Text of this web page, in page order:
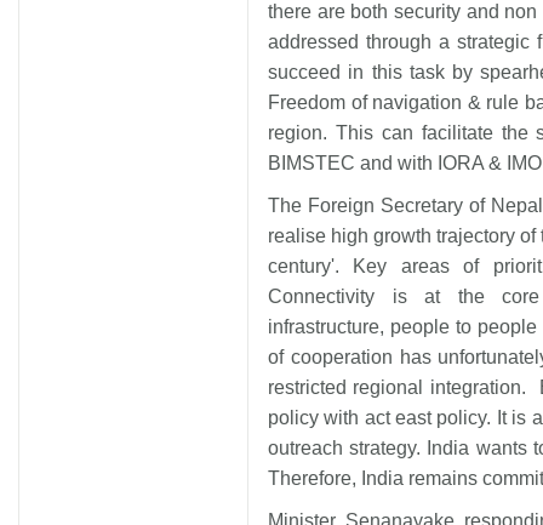
there are both security and
addressed through a
succeed in this task by
Freedom of navigation & rule
region. This can facilitate the
BIMSTEC and with IORA &
The Foreign Secretary of
realise high growth trajectory
century'. Key areas of
Connectivity is at the
infrastructure, people to
of cooperation has
restricted regional integration.
policy with act east policy. It is
outreach strategy. India wants
Therefore, India remains
Minister Senanayake